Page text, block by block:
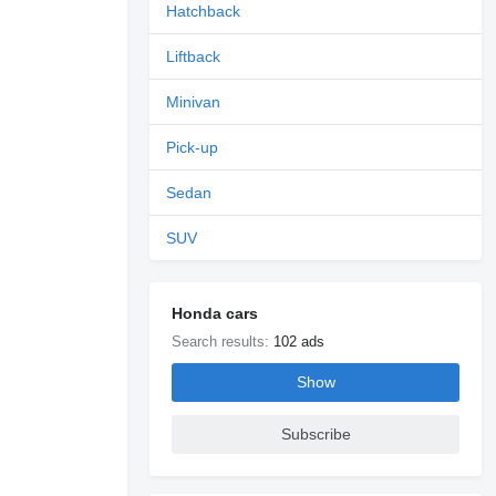
Hatchback
Liftback
Minivan
Pick-up
Sedan
SUV
Honda cars
Search results: 102 ads
Show
Subscribe